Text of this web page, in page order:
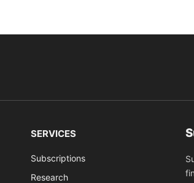
SERVICES
Subscriptions
Research